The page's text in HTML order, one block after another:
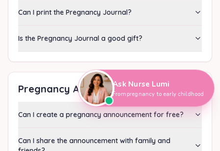
Can I print the Pregnancy Journal?
Is the Pregnancy Journal a good gift?
Pregnancy Announcement
Can I create a pregnancy announcement for free?
Can I share the announcement with family and
Hi, I'm Nurse Lumi👋
How can I help you today?
Ask Nurse Lumi
From pregnancy to early childhood